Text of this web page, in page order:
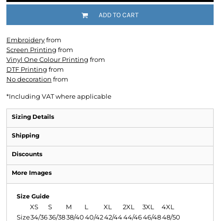
ADD TO CART
Embroideryfrom
Screen Printing from
Vinyl One Colour Printing from
DTF Printing from
No decoration from
*Including VAT where applicable
Sizing Details
Shipping
Discounts
More Images
Size Guide
XS S M L XL 2XL 3XL
4XL
Size34/3636/3838/4040/4242/4444/4646/4848/50